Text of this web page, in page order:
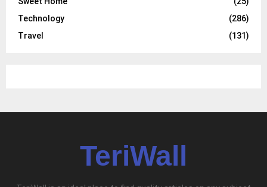
Technology
(286)
Travel
(131)
TeriWall